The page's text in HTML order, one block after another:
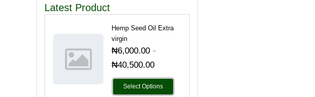
Latest Product
Hemp Seed Oil Extra
virgin
₦6,000.00-
₦40,500.00
Select Options